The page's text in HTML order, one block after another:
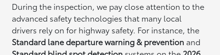
During the inspection, we pay close attention to the
advanced safety technologies that many local
drivers rely on for highway safety. For instance, the
Standard lane departure warning & prevention and